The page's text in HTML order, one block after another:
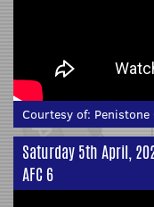
Courtesy of: Penistone
Saturday 5th April,
AFC 6